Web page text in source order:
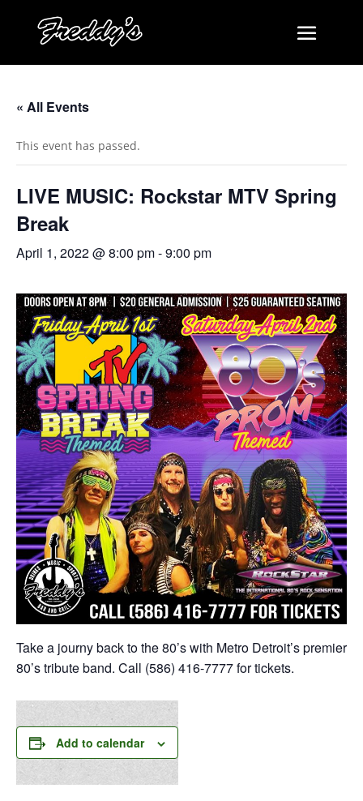
« All Events
This event has passed.
LIVE MUSIC: Rockstar MTV Spring
Break
April 1, 2022 @ 8:00 pm-9:00 pm
Take a journy back to the 80’s with Metro Detroit’s premier
80’s tribute band. Call (586) 416-7777 for tickets.
Add to calendar